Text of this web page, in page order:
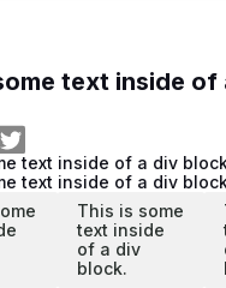
text inside of
text inside of a div
text inside of a div
This is some
text inside
of a div
block.